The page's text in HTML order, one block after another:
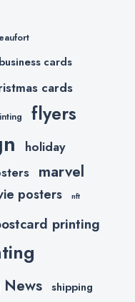
business cards
cards
flyers
holiday
marvel
posters nft
printing
News shipping